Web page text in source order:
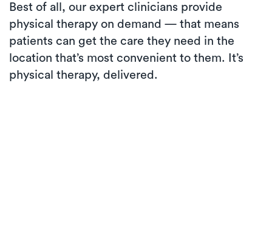
Best of all, our expert clinicians provide
physical therapy on demand — that means
patients can get the care they need in the
location that’s most convenient to them. It’s
physical therapy, delivered.